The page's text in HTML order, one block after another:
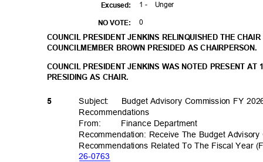
Excused:
NO VOTE:
1 - Unger
0
COUNCIL PRESIDENT JENKINS RELINQUISHED THE
COUNCILMEMBER BROWN PRESIDED AS CHAIRPERSON.
COUNCIL PRESIDENT JENKINS WAS NOTED PRESENT
PRESIDING AS CHAIR.
5 Subject: Budget Advisory Commission FY
Recommendations
From: Finance Department
Recommendation: Receive The Budget
Recommendations Related To The Fiscal Year
26-0763